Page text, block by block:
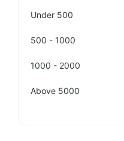
Under 500
500 - 1000
1000 - 2000
Above 5000